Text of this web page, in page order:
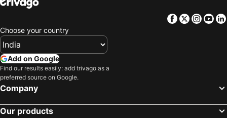
Facebook
Twitter
Choose your country
Add on Google
Find our results easily: add trivago as a
preferred source on Google.
Company
Our products